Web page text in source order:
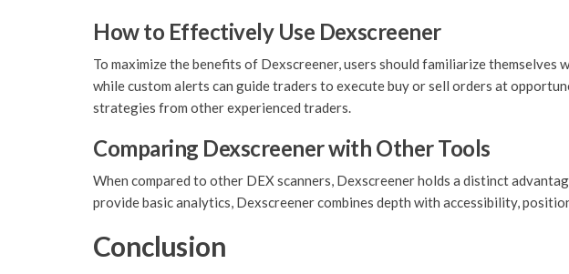
How to Effectively Use Dexscreener
To maximize the benefits of Dexscreener, users should familiarize
while custom alerts can guide traders to execute buy or sell orders at
strategies from other experienced traders.
Comparing Dexscreener with Other Tools
When compared to other DEX scanners, Dexscreener holds a distinct
provide basic analytics, Dexscreener combines depth with accessibility,
Conclusion